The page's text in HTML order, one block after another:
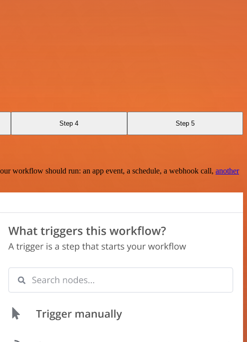
Step 4 Step 5
workflow should run: an app event, a schedule, a webhook call, another